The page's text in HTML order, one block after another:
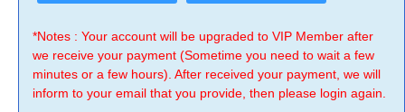
*Notes : Your account will be upgraded to VIP Member after
we receive your payment (Sometime you need to wait a few
minutes or a few hours). After received your payment, we will
inform to your email that you provide, then please login again.